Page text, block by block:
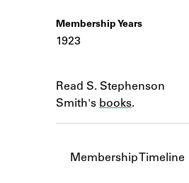
SOURCES
ABOUT
Learn about the
Membership Years
1923
Read S. Stephenson
Smith's books.
Membership Timeline